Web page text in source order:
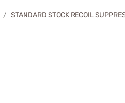
STANDARD STOCK RECOIL